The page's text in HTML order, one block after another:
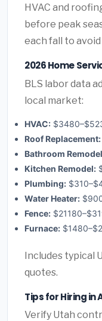
HVAC and
before peak
each fall to
2026 Home
BLS labor data
local market:
HVAC:
Roof Replacement:
Bathroom
Kitchen Remodel:
Plumbing:
Water Heater:
Fence:
Furnace:
Includes typical
quotes.
Tips for Hiring in
Verify Utah